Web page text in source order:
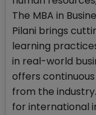
The MBA in
Pilani brings
learning
in real-world
offers
from the
for international